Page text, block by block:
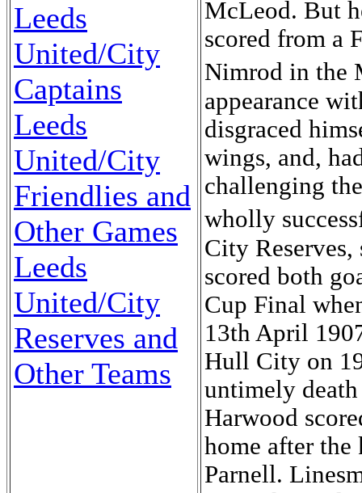
Leeds
United/City
Captains
Leeds
United/City
Friendlies and
Other Games
Leeds
United/City
Reserves and
Other Teams
McLeod. But
scored from a
Nimrod in the
appearance
disgraced
wings, and,
challenging
wholly
City
scored both
Cup Final
13th April
Hull City on
untimely
Harwood
home after the
Parnell.